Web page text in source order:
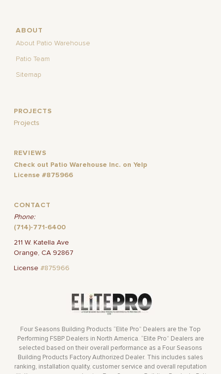
ABOUT
About Patio Warehouse
Patio Team
Sitemap
PROJECTS
Projects
REVIEWS
Check out Patio Warehouse Inc. on Yelp
License #875966
CONTACT
Phone:
(714)-771-6400
211 W. Katella Ave
Orange, CA 92867
License#875966
Four Seasons Building Products “Elite Pro” Dealers are the Top
Performing FSBP Dealers in North America. “Elite Pro” Dealers are
selected based on their overall performance as a Four Seasons
Building Products Factory Authorized Dealer. This includes sales
ranking, installation quality, customer service and overall reputation